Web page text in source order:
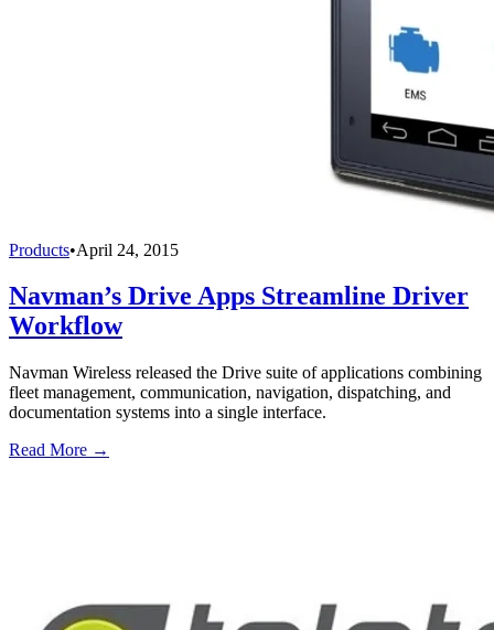
Products•April 24, 2015
Navman’s Drive Apps Streamline Driver
Workflow
Navman Wireless released the Drive suite of applications combining
fleet management, communication, navigation, dispatching, and
documentation systems into a single interface.
Read More →